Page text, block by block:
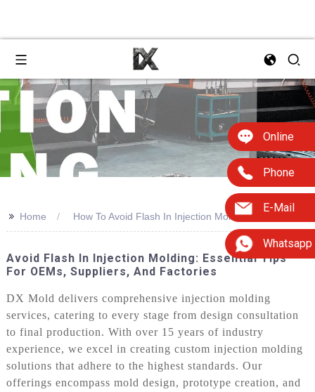
Online
Phone
E-Mail
Whatsapp
>> Home How To Avoid Flash In Injection Molding
Avoid Flash In Injection Molding: Essential Tips
For OEMs, Suppliers, And Factories
DX Mold delivers comprehensive injection molding
services, catering to every stage from design consultation
to final production. With over 15 years of industry
experience, we excel in creating custom injection molding
solutions that adhere to the highest standards. Our
offerings encompass mold design, prototype creation, and